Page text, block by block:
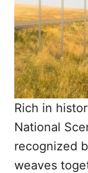
Rich in
National
recognized
weaves